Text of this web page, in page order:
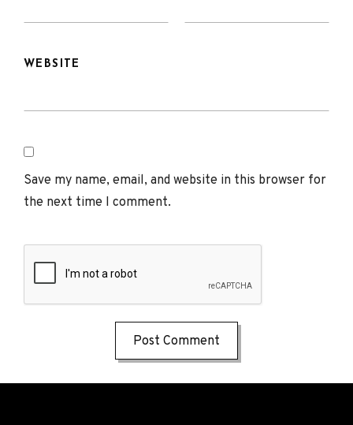
WEBSITE
Save my name, email, and website in this browser for
the next time I comment.